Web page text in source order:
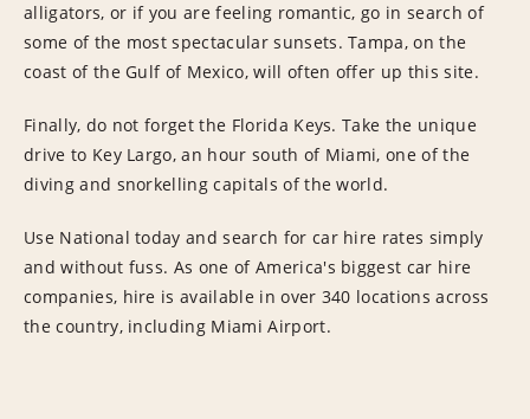
alligators, or if you are feeling romantic, go in search of
some of the most spectacular sunsets. Tampa, on the
coast of the Gulf of Mexico, will often offer up this site.
Finally, do not forget the Florida Keys. Take the unique
drive to Key Largo, an hour south of Miami, one of the
diving and snorkelling capitals of the world.
Use National today and search for car hire rates simply
and without fuss. As one of America's biggest car hire
companies, hire is available in over 340 locations across
the country, including Miami Airport.